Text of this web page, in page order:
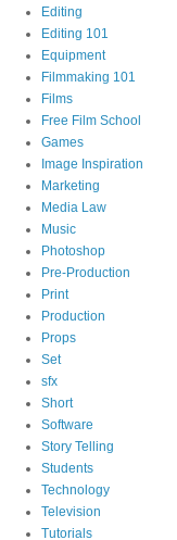
Editing
Editing 101
Equipment
Filmmaking 101
Films
Free Film School
Games
Image Inspiration
Marketing
Media Law
Music
Photoshop
Pre-Production
Print
Production
Props
Set
sfx
Short
Software
Story Telling
Students
Technology
Television
Tutorials